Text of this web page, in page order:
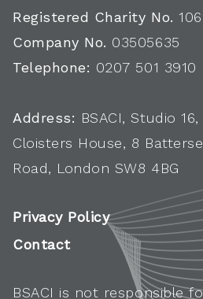
Registered Charity No.
Company No. 03505635
Telephone: 0207 501 3910
Address: BSACI, Studio 16,
Cloisters House, 8
Road, London SW8 4BG
Privacy Policy
Contact
BSACI is not responsible